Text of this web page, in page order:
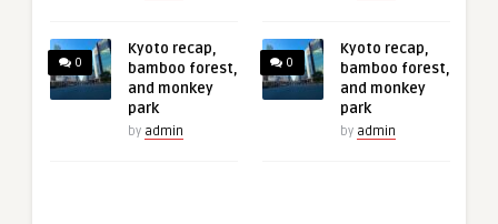
0
Kyoto recap,
bamboo forest,
and monkey
park
by admin
0
Kyoto recap,
bamboo forest,
and monkey
park
by admin